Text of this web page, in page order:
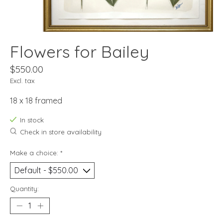
Flowers for Bailey
$550.00
Excl. tax
18 x 18 framed
In stock
Check in store availability
Make a choice: *
Quantity: